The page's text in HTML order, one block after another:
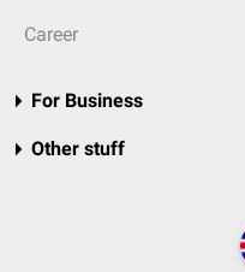
Career
For Business
Other stuff